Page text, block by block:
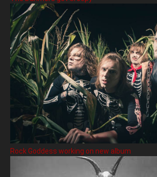
Rock Goddess working on new album